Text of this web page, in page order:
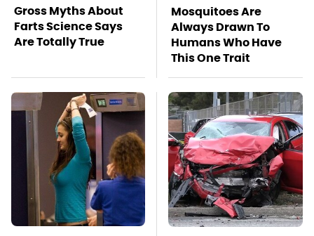
Gross Myths About
Farts Science Says
Are Totally True
Mosquitoes Are
Always Drawn To
Humans Who Have
This One Trait